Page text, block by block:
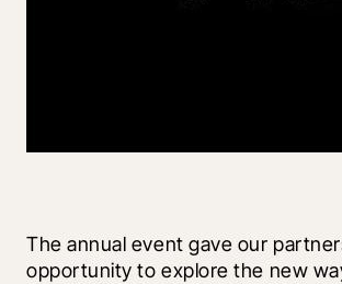
The annual event gave our
opportunity to explore the new